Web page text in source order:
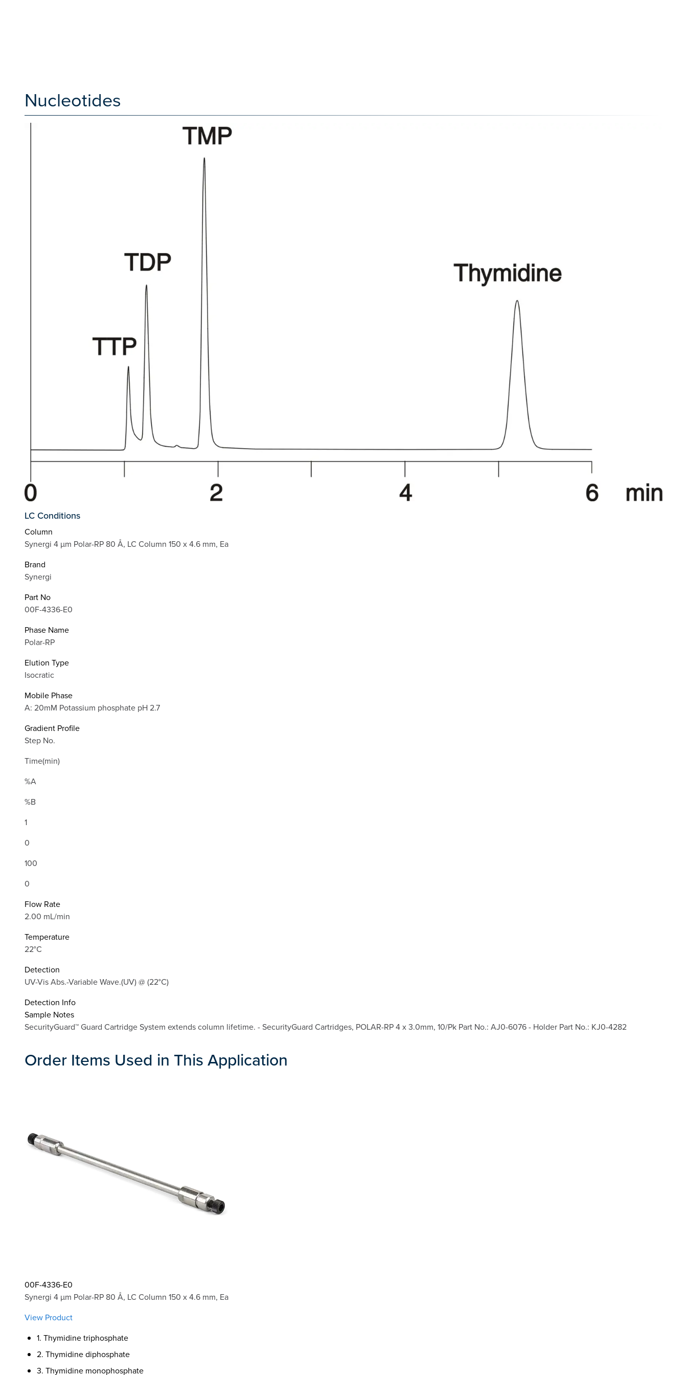
Nucleotides
LC Conditions
Column
Synergi 4 µm Polar-RP 80 Å, LC Column 150 x 4.6 mm, Ea
Brand
Synergi
Part No
00F-4336-E0
Phase Name
Polar-RP
Elution Type
Isocratic
Mobile Phase
A: 20mM Potassium phosphate pH 2.7
Gradient Profile
Step No.
Time(min)
%A
%B
1
0
100
0
Flow Rate
2.00 mL/min
Temperature
22°C
Detection
UV-Vis Abs.-Variable Wave.(UV) @ (22°C)
Detection Info
Sample Notes
SecurityGuard™ Guard Cartridge System extends column lifetime. - SecurityGuard Cartridges, POLAR-RP 4 x 3.0mm, 10/Pk Part No.: AJ0-6076 - Holder Part No.: KJ0-4282
Order Items Used in This Application
00F-4336-E0
Synergi 4 µm Polar-RP 80 Å, LC Column 150 x 4.6 mm, Ea
View Product
1. Thymidine triphosphate
2. Thymidine diphosphate
3. Thymidine monophosphate